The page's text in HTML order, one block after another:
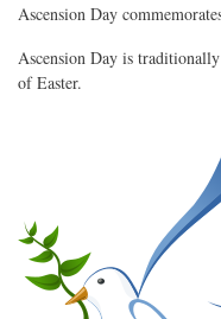
Ascension Day
Ascension Day is
of Easter.